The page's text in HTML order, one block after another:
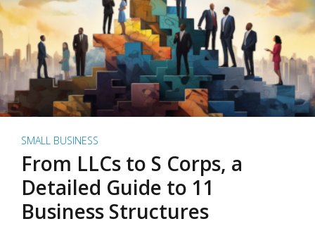
SMALL BUSINESS
From LLCs to S Corps, a
Detailed Guide to 11
Business Structures